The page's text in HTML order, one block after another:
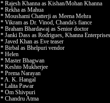
* Rajesh Khanna as Kishan/Mohan Khanna
* Rekha as Mahua
* Moushami Chatterji as Meena Mehra
* Vikram as Dr. Vinod, Chanda's fiance
* Braham Bhardawaj as Senior doctor
* Janki Dass as Rodrigues, Khanna
* Javed Khan as Eve teaser
* Birbal as Bhelpuri vendor
* Helen
* Master Bhagwan
* Keshto Mukherjee
* Prema Narayan
* A. K. Hangal
* Lalita Pawar
* Om Shivpuri
* Chandru Atma